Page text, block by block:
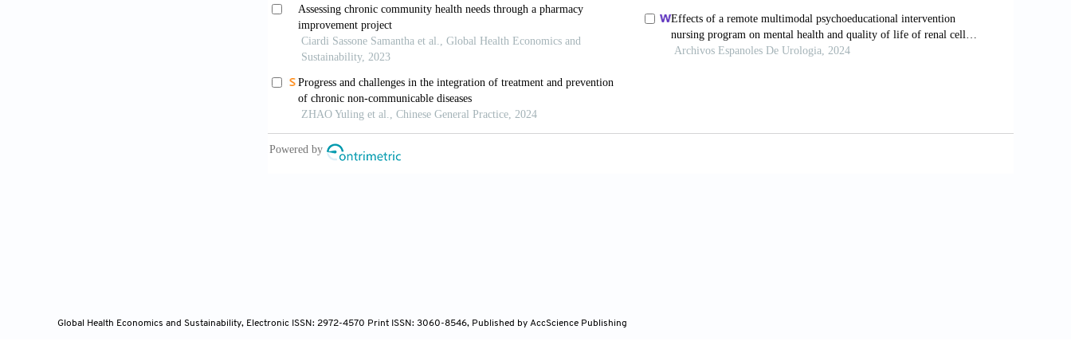
Jull, J., Köpke, S., Smith, M., Carley, M., Finderup, J., Rahn, A.C.,
. (2021). Decision coaching for people
making healthcare decisions.
Cochrane Database of Systematic Reviews, 11(11):Cd013385.
https://doi.org/10.1002/14651858.CD013385.pub2
Kim, M., & Gu, H. (2023). Relationships between health education, health behaviors, and health status among
Migrants in China: A cross-sectional study based on the China migrant dynamic survey.
11(12):1768. https://doi.org/10.3390/healthcare11121768
Public Health Funding and Key Health Facts: 2018. Available from: https://
Global Health Economics and Sustainability, Electronic ISSN: 2972-4570 Print ISSN: 3060-8546, Published by AccScience Publishing